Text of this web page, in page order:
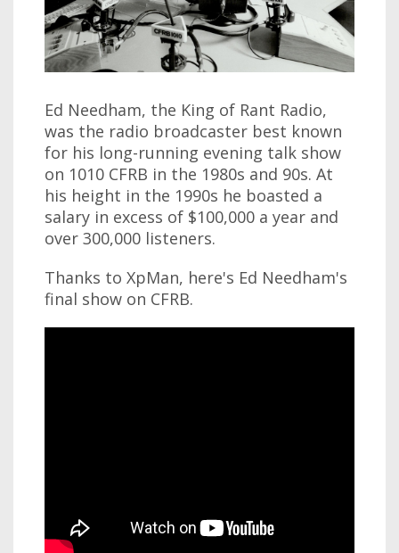
Ed Needham, the King of Rant Radio,
was the radio broadcaster best known
for his long-running evening talk show
on 1010 CFRB in the 1980s and 90s. At
his height in the 1990s he boasted a
salary in excess of $100,000 a year and
over 300,000 listeners.
Thanks to XpMan, here's Ed Needham's
final show on CFRB.